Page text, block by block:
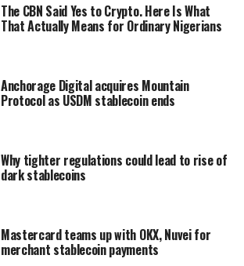
The CBN Said Yes to Crypto. Here Is What
That Actually Means for Ordinary Nigerians
Anchorage Digital acquires Mountain
Protocol as USDM stablecoin ends
Why tighter regulations could lead to rise of
dark stablecoins
Mastercard teams up with OKX, Nuvei for
merchant stablecoin payments